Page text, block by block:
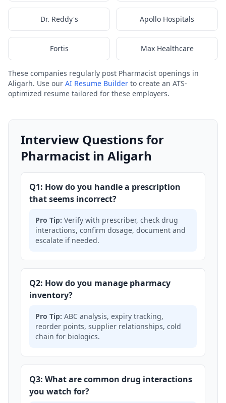
Dr. Reddy's Apollo Hospitals
Fortis Max Healthcare
These companies regularly post Pharmacist openings in
Aligarh. Use our AI Resume Builder to create an ATS-
optimized resume tailored for these employers.
Interview Questions for
Pharmacist in Aligarh
Q1: How do you handle a prescription
that seems incorrect?
Pro Tip: Verify with prescriber, check drug
interactions, confirm dosage, document and
escalate if needed.
Q2: How do you manage pharmacy
inventory?
Pro Tip: ABC analysis, expiry tracking,
reorder points, supplier relationships, cold
chain for biologics.
Q3: What are common drug interactions
you watch for?